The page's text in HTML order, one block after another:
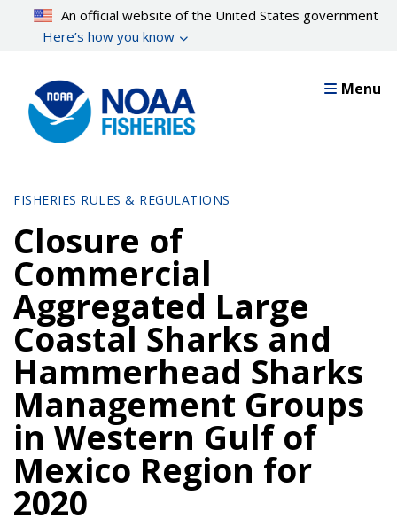
content
An official website of the United States government
Here’s how you know
Menu
FISHERIES RULES & REGULATIONS
Closure of
Commercial
Aggregated Large
Coastal Sharks and
Hammerhead Sharks
Management Groups
in Western Gulf of
Mexico Region for
2020